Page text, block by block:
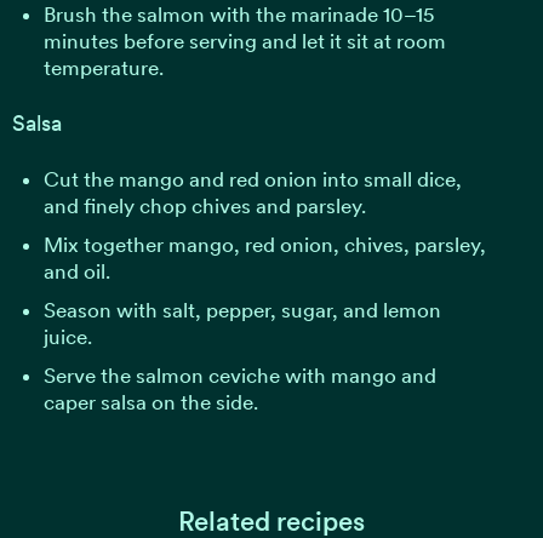
Brush the salmon with the marinade 10–15
minutes before serving and let it sit at room
temperature.
Salsa
Cut the mango and red onion into small dice,
and finely chop chives and parsley.
Mix together mango, red onion, chives, parsley,
and oil.
Season with salt, pepper, sugar, and lemon
juice.
Serve the salmon ceviche with mango and
caper salsa on the side.
Related recipes